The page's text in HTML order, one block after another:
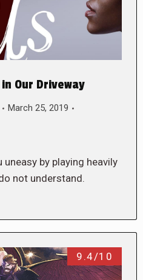
Our Driveway
March 25, 2019
by playing heavily
not understand.
9.4/10